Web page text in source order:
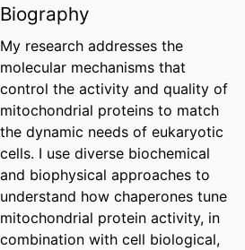
Biography
My research addresses the
molecular mechanisms that
control the activity and quality of
mitochondrial proteins to match
the dynamic needs of eukaryotic
cells. I use diverse biochemical
and biophysical approaches to
understand how chaperones tune
mitochondrial protein activity, in
combination with cell biological,